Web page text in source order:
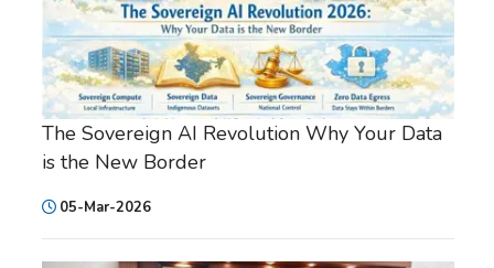
The Sovereign AI Revolution Why Your Data
is the New Border
05-Mar-2026